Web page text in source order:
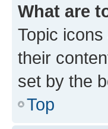
What are
Topic
their
set by the
Top